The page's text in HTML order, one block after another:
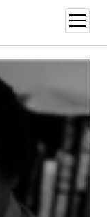
open
menu